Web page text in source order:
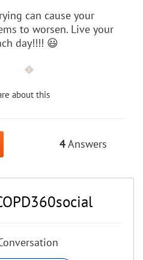
can cause your
to worsen. Live your
day!!!! 😃
about this
4Answers